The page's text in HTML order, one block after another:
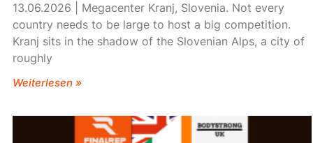
13.06.2026 | Megacenter Kranj, Slovenia. Not every
country needs to be large to host a big competition.
Kranj sits in the shadow of the Slovenian Alps, a city of
roughly
Weiterlesen »